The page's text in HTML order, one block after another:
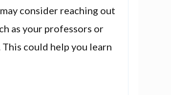
consider reaching out
as your professors or
could help you learn